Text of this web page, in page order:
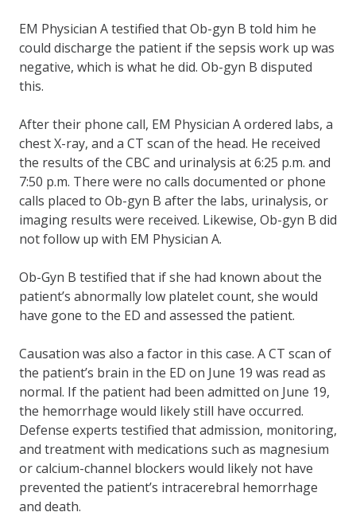
EM Physician A testified that Ob-gyn B told him he
could discharge the patient if the sepsis work up was
negative, which is what he did. Ob-gyn B disputed
this.
After their phone call, EM Physician A ordered labs, a
chest X-ray, and a CT scan of the head. He received
the results of the CBC and urinalysis at 6:25 p.m. and
7:50 p.m. There were no calls documented or phone
calls placed to Ob-gyn B after the labs, urinalysis, or
imaging results were received. Likewise, Ob-gyn B did
not follow up with EM Physician A.
Ob-Gyn B testified that if she had known about the
patient’s abnormally low platelet count, she would
have gone to the ED and assessed the patient.
Causation was also a factor in this case. A CT scan of
the patient’s brain in the ED on June 19 was read as
normal. If the patient had been admitted on June 19,
the hemorrhage would likely still have occurred.
Defense experts testified that admission, monitoring,
and treatment with medications such as magnesium
or calcium-channel blockers would likely not have
prevented the patient’s intracerebral hemorrhage
and death.